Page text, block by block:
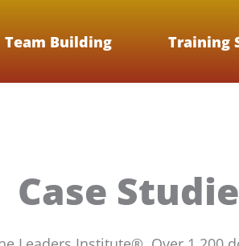
Team Building Training
Case